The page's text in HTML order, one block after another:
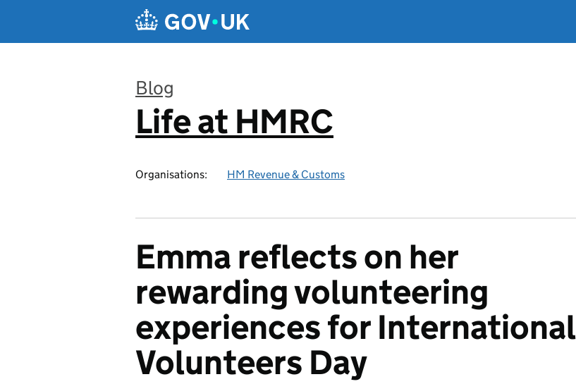
Blog
:
Life at HMRC
Organisations: HM Revenue & Customs
Emma reflects on her
rewarding volunteering
experiences for International
Volunteers Day